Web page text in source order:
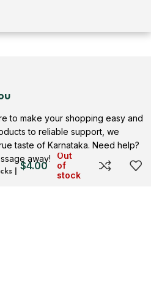
to make your shopping easy and
to reliable support, we
taste of Karnataka. Need help?
away!
|
$4.00
Out
of
stock